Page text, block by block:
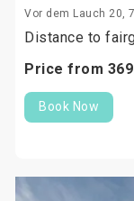
Vor dem Lauch 20,
Distance to
Price from
Book Now